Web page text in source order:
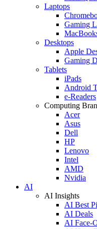
Laptops
Gaming
Desktops
Apple
Gaming
Tablets
iPads
Android
e-Readers
Computing
Acer
Asus
Dell
HP
Lenovo
Intel
AMD
Nvidia
AI
AI Insights
AI Best
AI Deals
AI Face-